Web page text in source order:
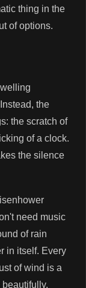
thing in the
of options.
the
the scratch of
of a clock.
the silence
need music
of rain
in itself. Every
of wind is a